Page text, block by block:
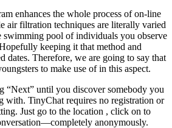
enhances the whole process of on-line
air filtration techniques are literally varied
swimming pool of individuals you observe
keeping it that method and
dates. Therefore, we are going to say that
to make use of in this aspect.
“Next” until you discover somebody you
with. TinyChat requires no registration or
Just go to the location , click on to
anonymously.